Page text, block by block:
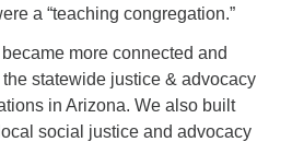
a “teaching congregation.”
more connected and
statewide justice & advocacy
in Arizona. We also built
social justice and advocacy